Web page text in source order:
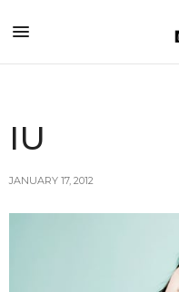
IU
JANUARY 17, 2012